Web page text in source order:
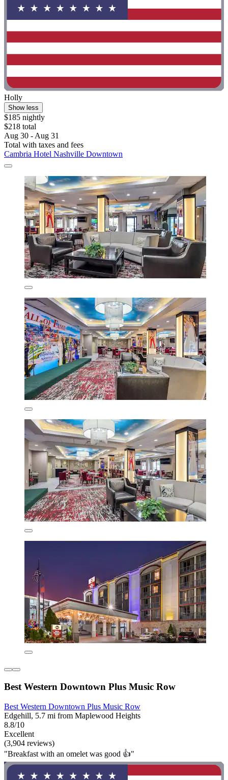
Holly
Show less
$185 nightly
$218 total
Aug 30 - Aug 31
Total with taxes and fees
Cambria Hotel Nashville Downtown
Best Western Downtown Plus Music Row
Best Western Downtown Plus Music Row
Edgehill, 5.7 mi from Maplewood Heights
8.8/10
Excellent
(3,904 reviews)
"Breakfast with an omelet was good 👍"